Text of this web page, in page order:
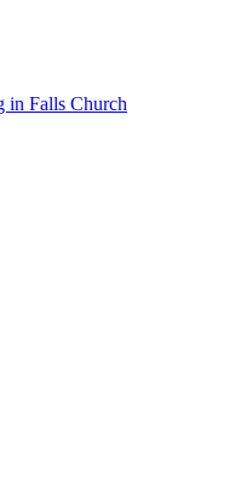
in Falls Church